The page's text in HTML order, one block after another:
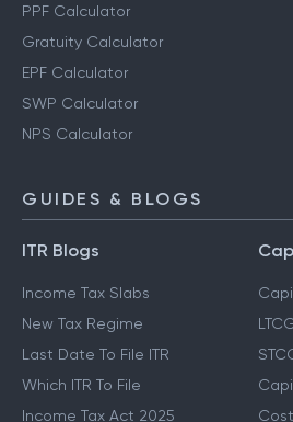
PPF Calculator
Gratuity Calculator
EPF Calculator
SWP Calculator
NPS Calculator
GUIDES & BLOGS
ITR Blogs
Income Tax Slabs
New Tax Regime
Last Date To File ITR
Which ITR To File
Income Tax Act 2025